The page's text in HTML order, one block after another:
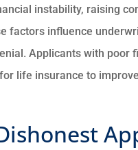
instability, raising
factors influence
Applicants with poor
life insurance to